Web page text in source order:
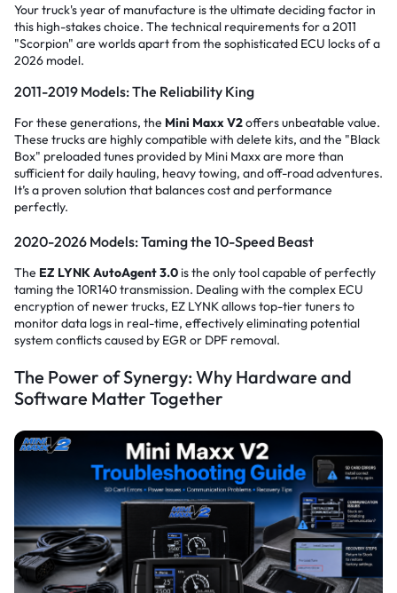
Your truck's year of manufacture is the ultimate deciding factor in
this high-stakes choice. The technical requirements for a 2011
"Scorpion" are worlds apart from the sophisticated ECU locks of a
2026 model.
2011-2019 Models: The Reliability King
For these generations, the Mini Maxx V2offers unbeatable value.
These trucks are highly compatible with delete kits, and the "Black
Box" preloaded tunes provided by Mini Maxx are more than
sufficient for daily hauling, heavy towing, and off-road adventures.
It’s a proven solution that balances cost and performance
perfectly.
2020-2026 Models: Taming the 10-Speed Beast
The EZ LYNK AutoAgent 3.0is the only tool capable of perfectly
taming the 10R140 transmission. Dealing with the complex ECU
encryption of newer trucks, EZ LYNK allows top-tier tuners to
monitor data logs in real-time, effectively eliminating potential
system conflicts caused by EGR or DPF removal.
The Power of Synergy: Why Hardware and
Software Matter Together